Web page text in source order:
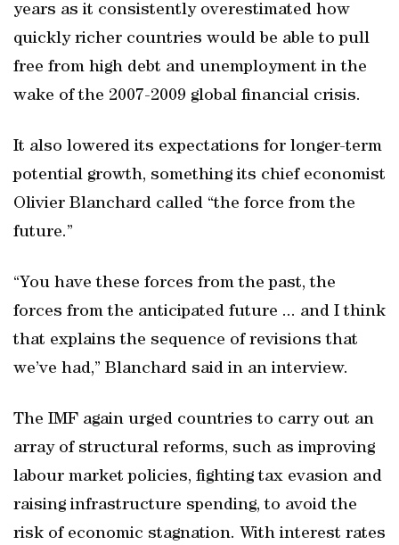
years as it consistently overestimated how
quickly richer countries would be able to pull
free from high debt and unemployment in the
wake of the 2007-2009 global financial crisis.
It also lowered its expectations for longer-term
potential growth, something its chief economist
Olivier Blanchard called “the force from the
future.”
“You have these forces from the past, the
forces from the anticipated future ... and I think
that explains the sequence of revisions that
we’ve had,” Blanchard said in an interview.
The IMF again urged countries to carry out an
array of structural reforms, such as improving
labour market policies, fighting tax evasion and
raising infrastructure spending, to avoid the
risk of economic stagnation. With interest rates